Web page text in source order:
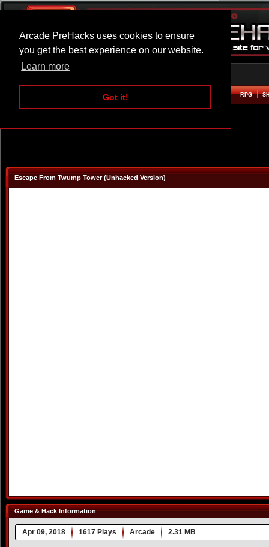
Arcade PreHacks uses cookies to ensure
you get the best experience on our website.
Learn more
Got it!
ARCADE BEAT EM UP RPG
Escape From Twump Tower (Unhacked Version)
Game & Hack Information
Apr 09, 2018 1617 Plays Arcade 2.31 MB